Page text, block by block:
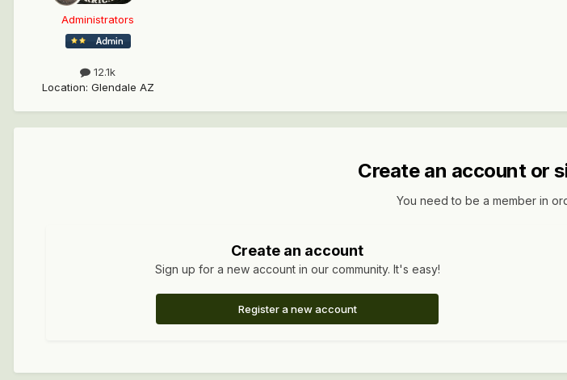
Administrators
12.1k
Location: Glendale AZ
Create an account or
You need to be a member in
Create an account
Sign up for a new account in our community. It's easy!
Register a new account